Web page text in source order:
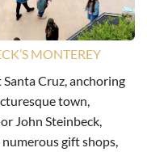
MONTEREY
Cruz, anchoring
town,
John Steinbeck,
gift shops,